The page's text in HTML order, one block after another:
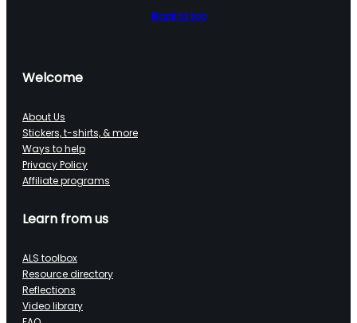
Back to top
Welcome
About Us
Stickers, t-shirts, & more
Ways to help
Privacy Policy
Affiliate programs
Learn from us
ALS toolbox
Resource directory
Reflections
Video library